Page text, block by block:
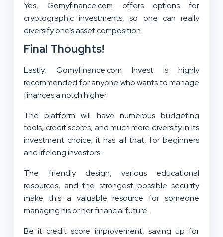
Yes, Gomyfinance.com offers options for
cryptographic investments, so one can really
diversify one’s asset composition.
Final Thoughts!
Lastly, Gomyfinance.com Invest is highly
recommended for anyone who wants to manage
finances a notch higher.
The platform will have numerous budgeting
tools, credit scores, and much more diversity in its
investment choice; it has all that, for beginners
and lifelong investors.
The friendly design, various educational
resources, and the strongest possible security
make this a valuable resource for someone
managing his or her financial future.
Be it credit score improvement, saving up for